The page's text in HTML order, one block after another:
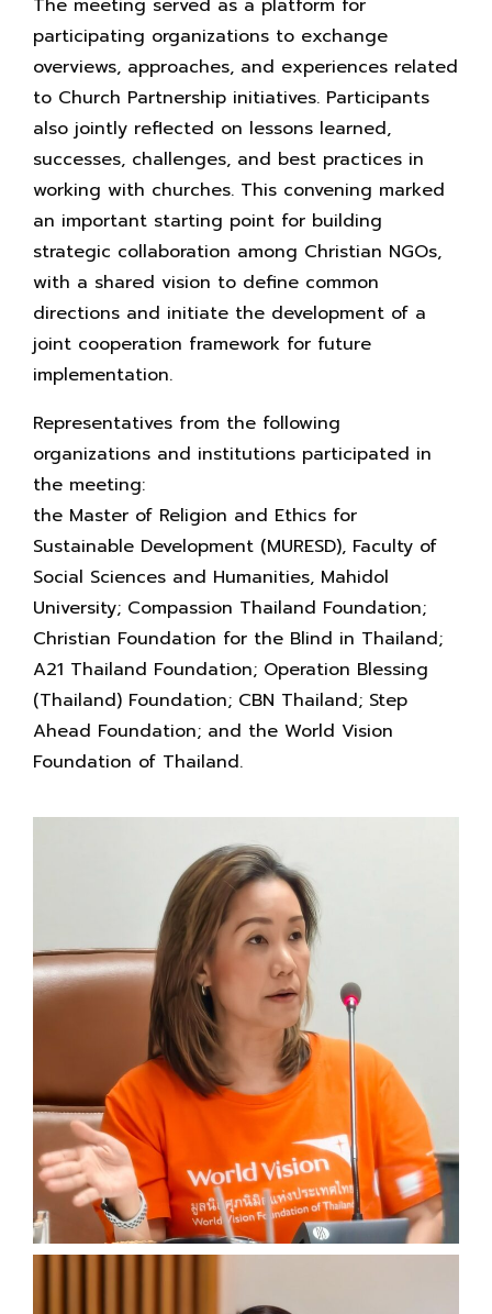
participating organizations to exchange
overviews, approaches, and experiences related
to Church Partnership initiatives. Participants
also jointly reflected on lessons learned,
successes, challenges, and best practices in
working with churches. This convening marked
an important starting point for building
strategic collaboration among Christian NGOs,
with a shared vision to define common
directions and initiate the development of a
joint cooperation framework for future
implementation.
Representatives from the following
organizations and institutions participated in
the meeting:
the Master of Religion and Ethics for
Sustainable Development (MURESD), Faculty of
Social Sciences and Humanities, Mahidol
University; Compassion Thailand Foundation;
Christian Foundation for the Blind in Thailand;
A21 Thailand Foundation; Operation Blessing
(Thailand) Foundation; CBN Thailand; Step
Ahead Foundation; and the World Vision
Foundation of Thailand.